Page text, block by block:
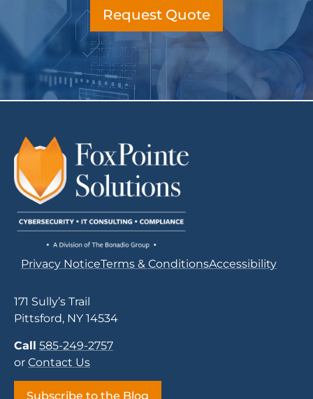
Request Quote
Privacy NoticeTerms & ConditionsAccessibility
171 Sully’s Trail
Pittsford, NY 14534
Call 585-249-2757
or Contact Us
Subscribe to the Blog